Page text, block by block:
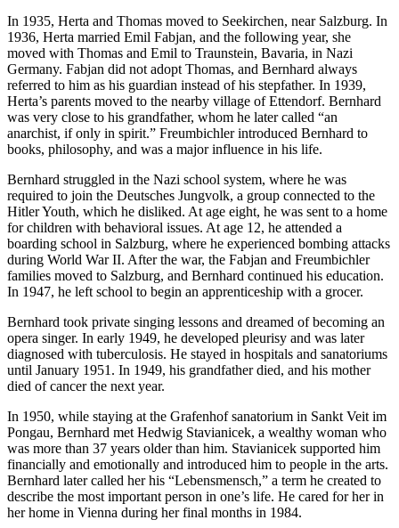
In 1935, Herta and Thomas moved to Seekirchen, near Salzburg. In
1936, Herta married Emil Fabjan, and the following year, she
moved with Thomas and Emil to Traunstein, Bavaria, in Nazi
Germany. Fabjan did not adopt Thomas, and Bernhard always
referred to him as his guardian instead of his stepfather. In 1939,
Herta’s parents moved to the nearby village of Ettendorf. Bernhard
was very close to his grandfather, whom he later called “an
anarchist, if only in spirit.” Freumbichler introduced Bernhard to
books, philosophy, and was a major influence in his life.
Bernhard struggled in the Nazi school system, where he was
required to join the Deutsches Jungvolk, a group connected to the
Hitler Youth, which he disliked. At age eight, he was sent to a home
for children with behavioral issues. At age 12, he attended a
boarding school in Salzburg, where he experienced bombing attacks
during World War II. After the war, the Fabjan and Freumbichler
families moved to Salzburg, and Bernhard continued his education.
In 1947, he left school to begin an apprenticeship with a grocer.
Bernhard took private singing lessons and dreamed of becoming an
opera singer. In early 1949, he developed pleurisy and was later
diagnosed with tuberculosis. He stayed in hospitals and sanatoriums
until January 1951. In 1949, his grandfather died, and his mother
died of cancer the next year.
In 1950, while staying at the Grafenhof sanatorium in Sankt Veit im
Pongau, Bernhard met Hedwig Stavianicek, a wealthy woman who
was more than 37 years older than him. Stavianicek supported him
financially and emotionally and introduced him to people in the arts.
Bernhard later called her his “Lebensmensch,” a term he created to
describe the most important person in one’s life. He cared for her in
her home in Vienna during her final months in 1984.